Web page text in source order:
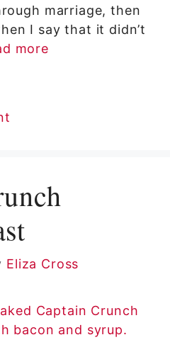
marriage, then
I say that it didn’t
more
Eliza Cross